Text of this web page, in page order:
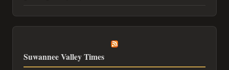
Suwannee Valley Times